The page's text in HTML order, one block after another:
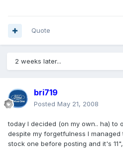
Quote
2 weeks later...
bri719
Posted May 21, 2008
today I decided (on my own.. ha) to
despite my forgetfulness I
stock one before posting and it's